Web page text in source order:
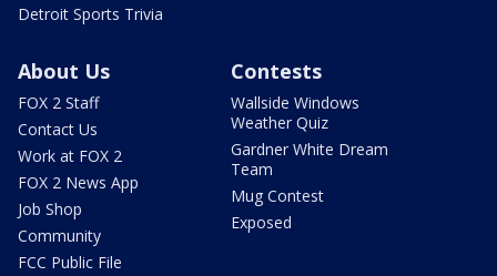
Detroit Sports Trivia
About Us
FOX 2 Staff
Contact Us
Work at FOX 2
FOX 2 News App
Job Shop
Community
FCC Public File
Contests
Wallside Windows
Weather Quiz
Gardner White Dream
Team
Mug Contest
Exposed